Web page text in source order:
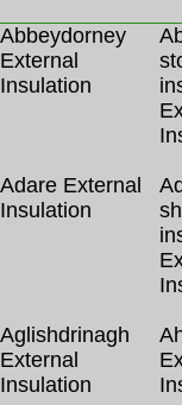
Abbeydorney
External
Insulation
Adare External
Insulation
Aglishdrinagh
External
Insulation